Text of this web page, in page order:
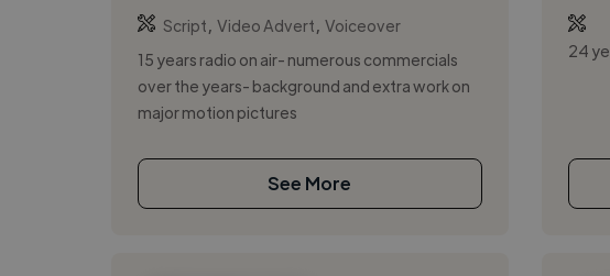
Script Video Advert Voiceover
15 years radio on air- numerous commercials
over the years- background and extra work on
major motion pictures
See More
24